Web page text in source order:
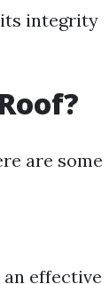
its integrity
are some
effective